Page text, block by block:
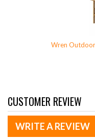
Wren
CUSTOMER REVIEW
WRITE A REVIEW